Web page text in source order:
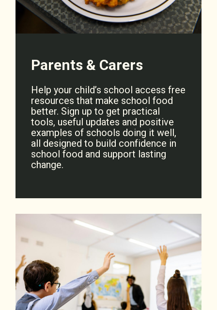
Parents & Carers
Help your child’s school access free
resources that make school food
better. Sign up to get practical
tools, useful updates and positive
examples of schools doing it well,
all designed to build confidence in
school food and support lasting
change.